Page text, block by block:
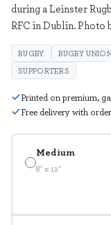
Medium
8" x 12"
during a Leinster
RFC in Dublin.
RUGBY RUGBY
SUPPORTERS
Printed on premium,
Free delivery with